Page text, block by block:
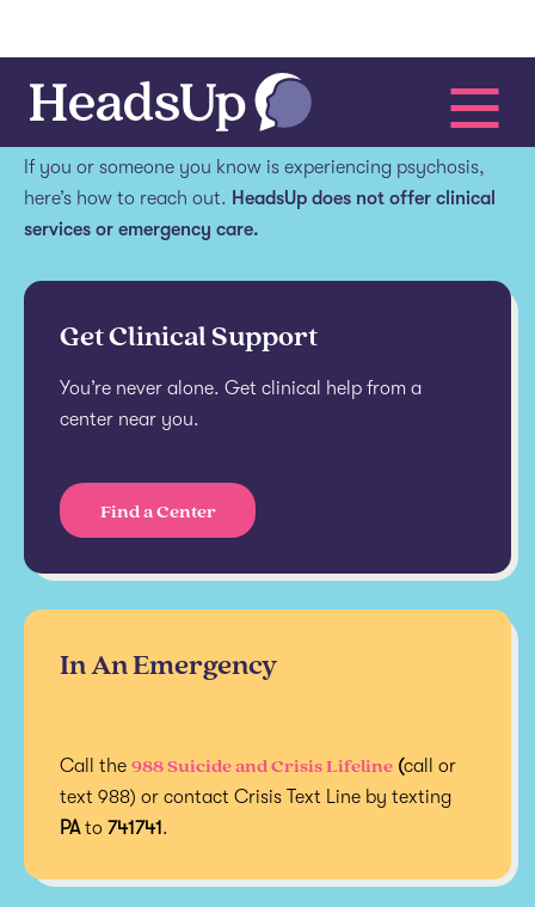
Get help.
If you or someone you know is experiencing psychosis,
here’s how to reach out. HeadsUp does not offer clinical
services or emergency care.
Get Clinical Support
You’re never alone. Get clinical help from a
center near you.
Find a Center
In An Emergency
Call the 988 Suicide and Crisis Lifeline (call or
text 988) or contact Crisis Text Line by texting
PAto 741741.